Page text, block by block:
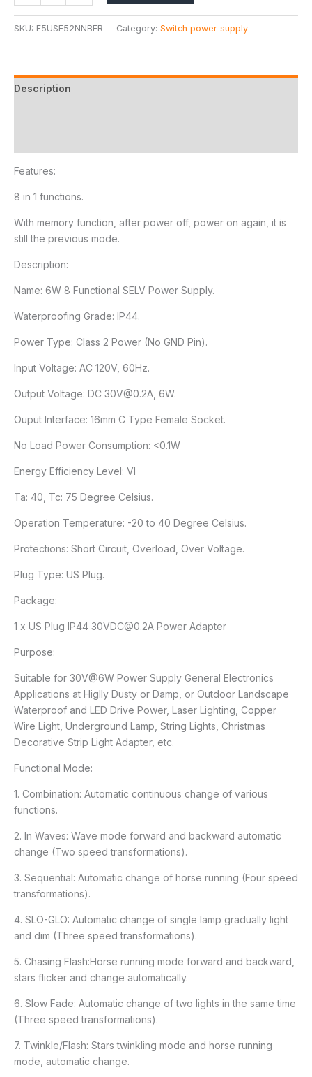
SKU: F5USF52NNBFR Category: Switch power supply
Description
Features:
8 in 1 functions.
With memory function, after power off, power on again, it is
still the previous mode.
Description:
Name: 6W 8 Functional SELV Power Supply.
Waterproofing Grade: IP44.
Power Type: Class 2 Power (No GND Pin).
Input Voltage: AC 120V, 60Hz.
Output Voltage: DC 30V@0.2A, 6W.
Ouput Interface: 16mm C Type Female Socket.
No Load Power Consumption: <0.1W
Energy Efficiency Level: VI
Ta: 40, Tc: 75 Degree Celsius.
Operation Temperature: -20 to 40 Degree Celsius.
Protections: Short Circuit, Overload, Over Voltage.
Plug Type: US Plug.
Package:
1 x US Plug IP44 30VDC@0.2A Power Adapter
Purpose:
Suitable for 30V@6W Power Supply General Electronics
Applications at Higlly Dusty or Damp, or Outdoor Landscape
Waterproof and LED Drive Power, Laser Lighting, Copper
Wire Light, Underground Lamp, String Lights, Christmas
Decorative Strip Light Adapter, etc.
Functional Mode:
1. Combination: Automatic continuous change of various
functions.
2. In Waves: Wave mode forward and backward automatic
change (Two speed transformations).
3. Sequential: Automatic change of horse running (Four speed
transformations).
4. SLO-GLO: Automatic change of single lamp gradually light
and dim (Three speed transformations).
5. Chasing Flash:Horse running mode forward and backward,
stars flicker and change automatically.
6. Slow Fade: Automatic change of two lights in the same time
(Three speed transformations).
7. Twinkle/Flash: Stars twinkling mode and horse running
mode, automatic change.